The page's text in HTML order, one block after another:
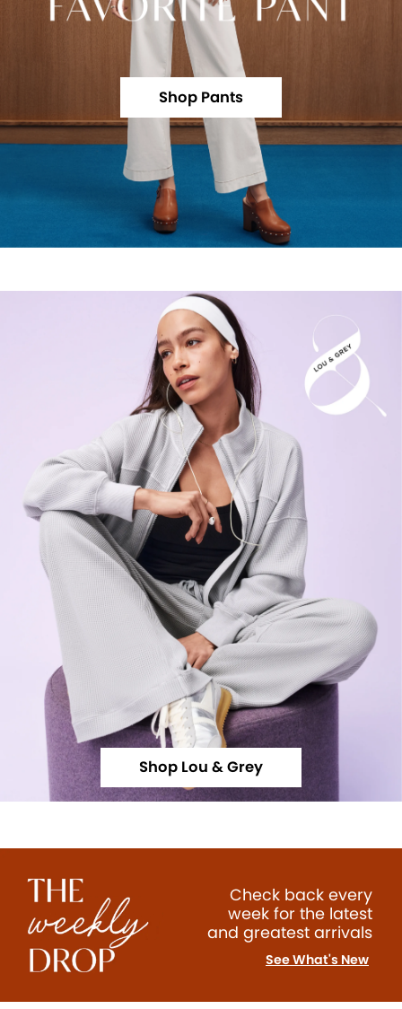
Shop Pants
Shop Lou & Grey
Check back every
week for the latest
and greatest arrivals
See What's New